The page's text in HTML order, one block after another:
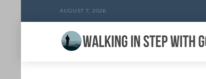
AUGUST 7, 2026